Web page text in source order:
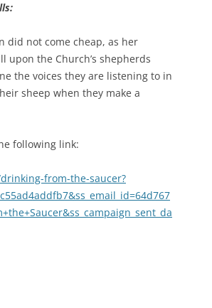
did not come cheap, as her
upon the Church’s shepherds
the voices they are listening to in
sheep when they make a
following link:
from-the-saucer?